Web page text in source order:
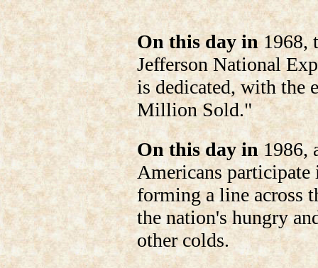
On this day in1968,
Jefferson National
is dedicated, with the
Million Sold."
On this day in1986,
Americans
forming a line across
the nation's hungry
other colds.